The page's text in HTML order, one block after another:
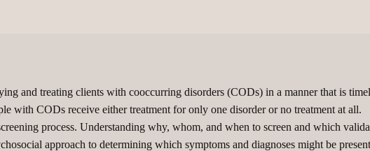
and treating clients with cooccurring disorders (CODs) in a manner that is
with CODs receive either treatment for only one disorder or no treatment at all.
process. Understanding why, whom, and when to screen and which
approach to determining which symptoms and diagnoses might be